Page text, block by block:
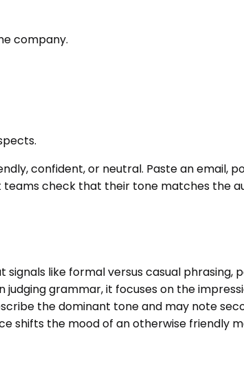
company.
confident, or neutral. Paste an email,
check that their tone matches the
like formal versus casual phrasing,
grammar, it focuses on the
the dominant tone and may note
shifts the mood of an otherwise friendly